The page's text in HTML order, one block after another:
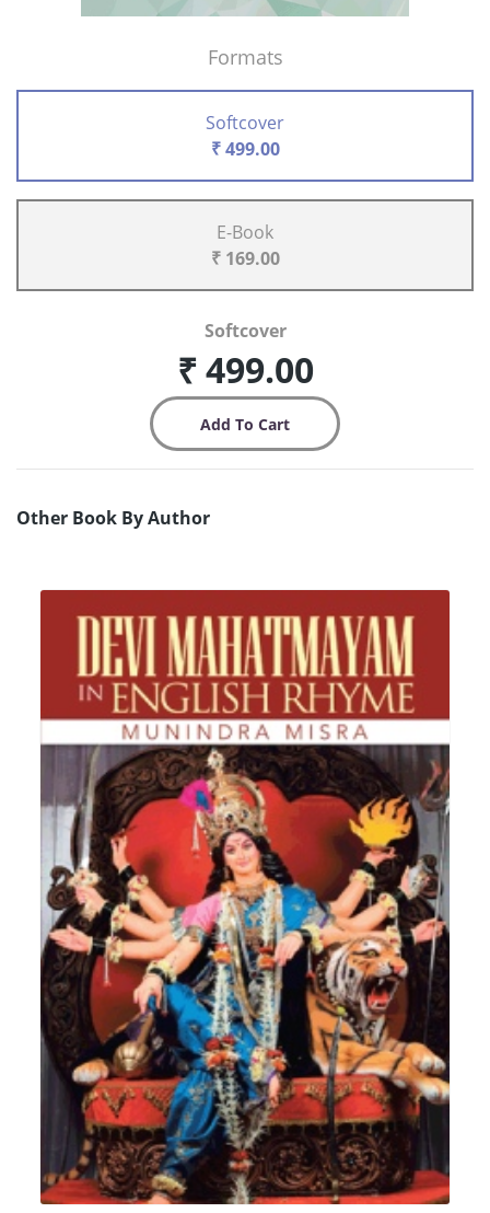
Formats
Softcover
₹ 499.00
E-Book
₹ 169.00
Softcover
₹ 499.00
Other Book By Author